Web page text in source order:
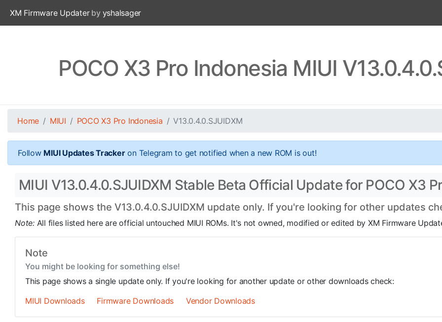
XM Firmware Updaterby yshalsager
POCO X3 Pro Indonesia MIUI
Home MIUI POCO X3 Pro Indonesia V13.0.4.0.SJUIDXM
Follow MIUI Updates Trackeron Telegram to get notified when a new ROM is out!
MIUI V13.0.4.0.SJUIDXM Stable Beta Official Update for POCO X3
This page shows the V13.0.4.0.SJUIDXM update only. If you're looking for other updates
Note: All files listed here are official untouched MIUI ROMs. It's not owned, modified or edited by XM Firmware
Note
You might be looking for something else!
This page shows a single update only. If you're looking for another update or other downloads check:
MIUI Downloads
Firmware Downloads Vendor Downloads